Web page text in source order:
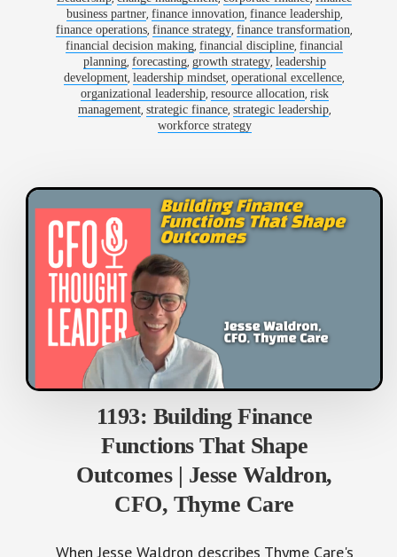
business partner, finance innovation, finance leadership,
finance operations,finance strategy,finance transformation,
financial decision making,financial discipline,financial
planning, forecasting, growth strategy, leadership
development,leadership mindset,operational excellence,
organizational leadership, resource allocation, risk
management, strategic finance, strategic leadership,
workforce strategy
1193: Building Finance
Functions That Shape
Outcomes | Jesse Waldron,
CFO, Thyme Care
When Jesse Waldron describes Thyme Care's